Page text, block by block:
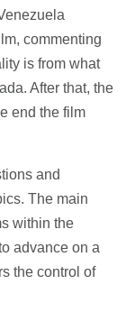
commenting
is from what
After that, the
end the film
and
The main
within the
advance on a
the control of